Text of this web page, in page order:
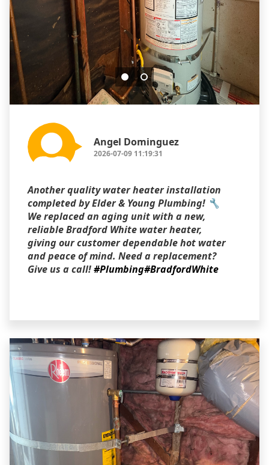
Angel Dominguez
2026-07-09 11:19:31
Another quality water heater installation
completed by Elder & Young Plumbing! 🔧
We replaced an aging unit with a new,
reliable Bradford White water heater,
giving our customer dependable hot water
and peace of mind. Need a replacement?
Give us a call!#Plumbing#BradfordWhite